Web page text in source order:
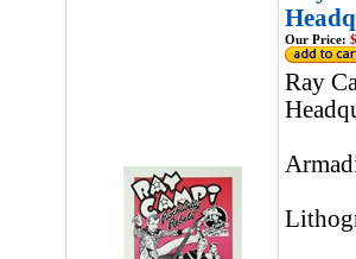
Our Price:
Ray